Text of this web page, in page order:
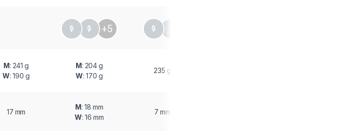
+5
M: 241 g
W: 190 g
M: 204 g
W: 170 g
235 g
17 mm
M: 18 mm
W: 16 mm
7 mm